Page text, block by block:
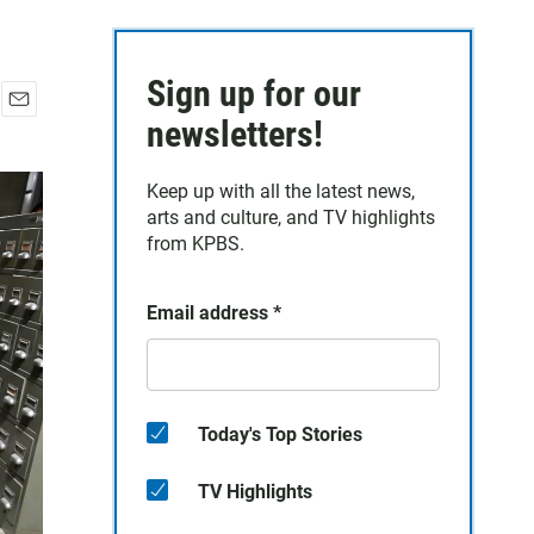
a
l
Sign up for our
newsletters!
Keep up with all the latest news,
arts and culture, and TV highlights
from KPBS.
Email address *
Today's Top Stories
TV Highlights